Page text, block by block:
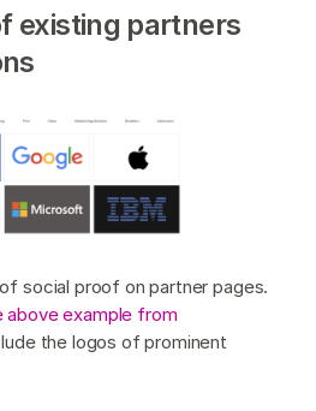
existing partners
social proof on partner pages.
above example from
the logos of prominent